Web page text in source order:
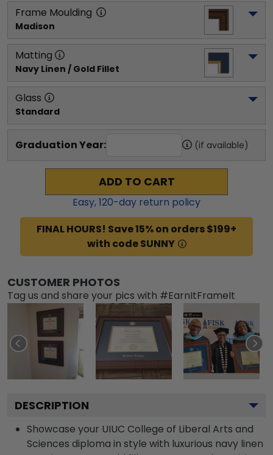
Frame Moulding
Madison
Matting
Navy Linen / Gold Fillet
Glass
Standard
Graduation Year: (if available)
ADD TO CART
Easy,120-day return policy
FINAL HOURS! Save 15% on orders $199+
with code SUNNY
CUSTOMER PHOTOS
Tag us and share your pics with #EarnItFrameIt
DESCRIPTION
Showcase your UIUC College of Liberal Arts and
Sciences diploma in style with luxurious navy linen